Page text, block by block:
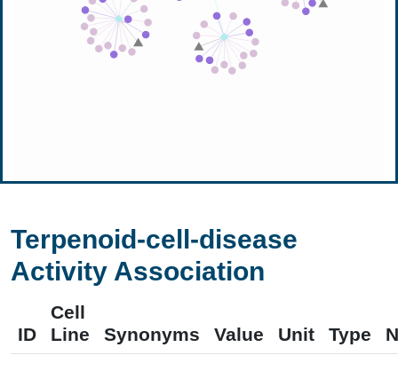
Terpenoid-cell-disease
Activity Association
ID
Cell
Line
Synonyms Value Unit Type